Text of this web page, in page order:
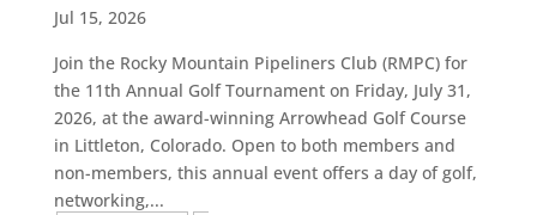
Jul 15, 2026
Join the Rocky Mountain Pipeliners Club (RMPC) for
the 11th Annual Golf Tournament on Friday, July 31,
2026, at the award-winning Arrowhead Golf Course
in Littleton, Colorado. Open to both members and
non-members, this annual event offers a day of golf,
networking,...